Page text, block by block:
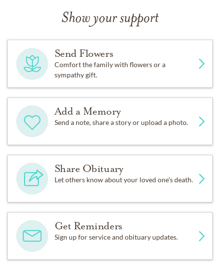
Show your support
Send Flowers
Comfort the family with flowers or a
sympathy gift.
Add a Memory
Send a note, share a story or upload a photo.
Share Obituary
Let others know about your loved one's death.
Get Reminders
Sign up for service and obituary updates.